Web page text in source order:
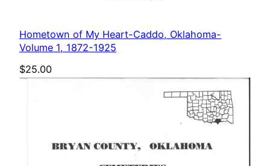
Hometown of My Heart-Caddo, Oklahoma-
Volume 1, 1872-1925
$25.00